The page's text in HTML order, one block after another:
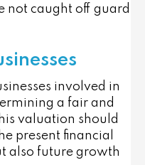
not caught off guard
involved in
a fair and
valuation should
present financial
also future growth